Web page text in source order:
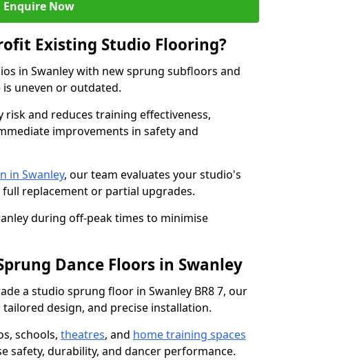
Enquire Now
Existing Studio Flooring?
in Swanley with new sprung subfloors and
uneven or outdated.
and reduces training effectiveness,
improvements in safety and
in Swanley, our team evaluates your studio's
replacement or partial upgrades.
during off-peak times to minimise
Dance Floors in Swanley
a studio sprung floor in Swanley BR8 7, our
design, and precise installation.
schools, theatres, and home training spaces
safety, durability, and dancer performance.